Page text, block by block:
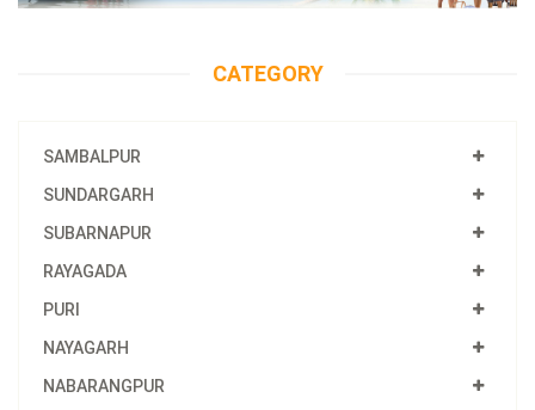
CATEGORY
SAMBALPUR
SUNDARGARH
SUBARNAPUR
RAYAGADA
PURI
NAYAGARH
NABARANGPUR